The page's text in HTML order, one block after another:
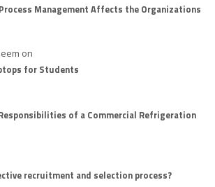
Management Affects the Organizations
on
for Students
of a Commercial Refrigeration
recruitment and selection process?